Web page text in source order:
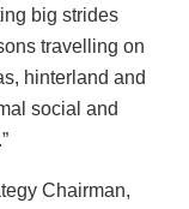
big strides
travelling on
hinterland and
social and
Chairman,